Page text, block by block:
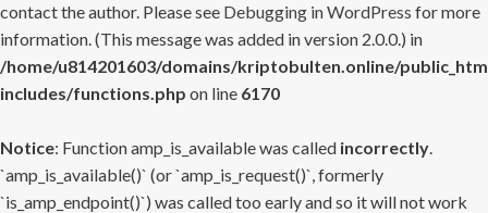
contact the author. Please see Debugging in WordPress for more
information. (This message was added in version 2.0.0.) in
/home/u814201603/domains/kriptobulten.online/
includes/functions.php on line 6170
Notice: Function amp_is_available was called incorrectly.
`amp_is_available()` (or `amp_is_request()`, formerly
`is_amp_endpoint()`) was called too early and so it will not work